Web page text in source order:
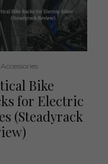
Bike
for Electric
(Steadyrack